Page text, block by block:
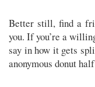
Better still, find a
you. If you’re a
say in how it gets
anonymous donut